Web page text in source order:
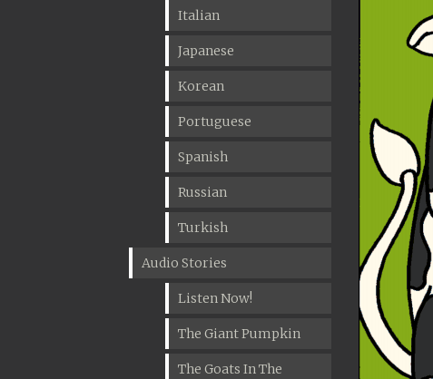
Italian
Japanese
Korean
Portuguese
Spanish
Russian
Turkish
Audio Stories
Listen Now!
The Giant Pumpkin
The Goats In The